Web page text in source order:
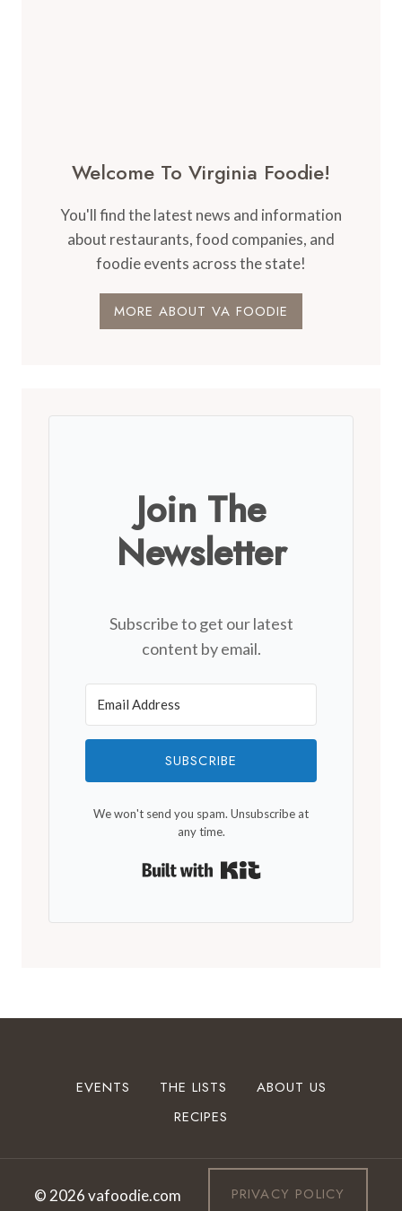
Welcome To Virginia Foodie!
You'll find the latest news and information
about restaurants, food companies, and
foodie events across the state!
MORE ABOUT VA FOODIE
Join The
Newsletter
Subscribe to get our latest
content by email.
SUBSCRIBE
We won't send you spam. Unsubscribe at
any time.
EVENTS THE LISTS
ABOUT US
RECIPES
© 2026 vafoodie.com PRIVACY POLICY